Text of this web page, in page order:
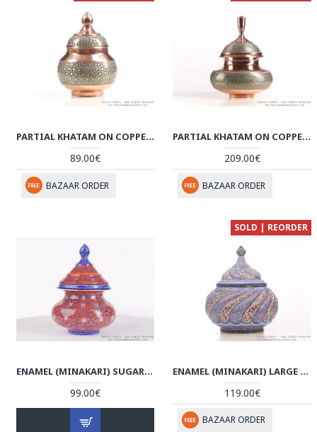
PARTIAL KHATAM ON COPPER SMALL SUGAR POT - HKH3608
89.00€
BAZAAR ORDER
PARTIAL KHATAM ON COPPER SUGAR/CANDY POT - HKH3607
209.00€
BAZAAR ORDER
ENAMEL (MINAKARI) SUGAR/CANDY POT - HE3605
99.00€
SOLD | REORDER
ENAMEL (MINAKARI) LARGE SUGAR/CANDY POT - HE3046
119.00€
BAZAAR ORDER